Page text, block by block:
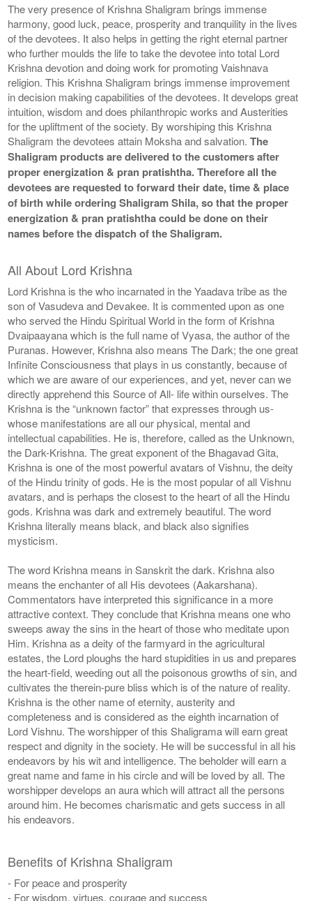
The very presence of Krishna Shaligram brings immense
harmony, good luck, peace, prosperity and tranquility in the lives
of the devotees. It also helps in getting the right eternal partner
who further moulds the life to take the devotee into total Lord
Krishna devotion and doing work for promoting Vaishnava
religion. This Krishna Shaligram brings immense improvement
in decision making capabilities of the devotees. It develops great
intuition, wisdom and does philanthropic works and Austerities
for the upliftment of the society. By worshiping this Krishna
Shaligram the devotees attain Moksha and salvation.The
Shaligram products are delivered to the customers after
proper energization & pran pratishtha. Therefore all the
devotees are requested to forward their date, time & place
of birth while ordering Shaligram Shila, so that the proper
energization & pran pratishtha could be done on their
names before the dispatch of the Shaligram.
All About Lord Krishna
Lord Krishna is the who incarnated in the Yaadava tribe as the
son of Vasudeva and Devakee. It is commented upon as one
who served the Hindu Spiritual World in the form of Krishna
Dvaipaayana which is the full name of Vyasa, the author of the
Puranas. However, Krishna also means The Dark; the one great
Infinite Consciousness that plays in us constantly, because of
which we are aware of our experiences, and yet, never can we
directly apprehend this Source of All- life within ourselves. The
Krishna is the “unknown factor” that expresses through us-
whose manifestations are all our physical, mental and
intellectual capabilities. He is, therefore, called as the Unknown,
the Dark-Krishna. The great exponent of the Bhagavad Gita,
Krishna is one of the most powerful avatars of Vishnu, the deity
of the Hindu trinity of gods. He is the most popular of all Vishnu
avatars, and is perhaps the closest to the heart of all the Hindu
gods. Krishna was dark and extremely beautiful. The word
Krishna literally means black, and black also signifies
mysticism.
The word Krishna means in Sanskrit the dark. Krishna also
means the enchanter of all His devotees (Aakarshana).
Commentators have interpreted this significance in a more
attractive context. They conclude that Krishna means one who
sweeps away the sins in the heart of those who meditate upon
Him. Krishna as a deity of the farmyard in the agricultural
estates, the Lord ploughs the hard stupidities in us and prepares
the heart-field, weeding out all the poisonous growths of sin, and
cultivates the therein-pure bliss which is of the nature of reality.
Krishna is the other name of eternity, austerity and
completeness and is considered as the eighth incarnation of
Lord Vishnu. The worshipper of this Shaligrama will earn great
respect and dignity in the society. He will be successful in all his
endeavors by his wit and intelligence. The beholder will earn a
great name and fame in his circle and will be loved by all. The
worshipper develops an aura which will attract all the persons
around him. He becomes charismatic and gets success in all
his endeavors.
Benefits of Krishna Shaligram
- For peace and prosperity
- For wisdom, virtues, courage and success